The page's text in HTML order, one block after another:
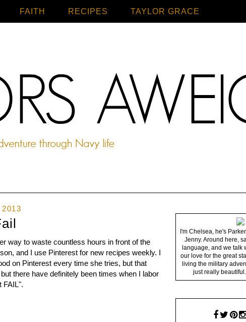
FAITH RECIPES TAYLOR GRACE
Home
way to waste countless hours in front of the
and I use Pinterest for new recipes weekly. I
on Pinterest every time she tries, but that
there have definitely been times when I labor
FAIL".
I'm Chelsea, he's
Jenny. Around here,
language, and we talk
our love for the great
living the military
just really beautiful.